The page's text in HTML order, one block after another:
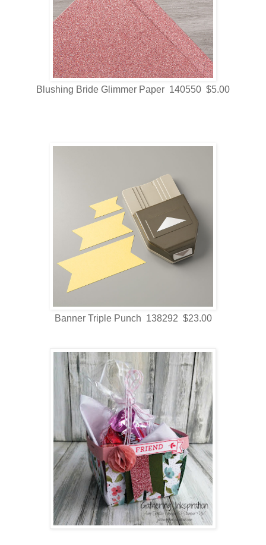
Blushing Bride Glimmer Paper 140550 $5.00
Banner Triple Punch 138292 $23.00